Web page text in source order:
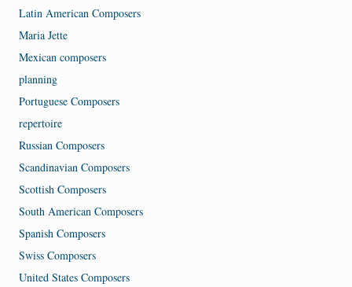
Latin American Composers
Maria Jette
Mexican composers
planning
Portuguese Composers
repertoire
Russian Composers
Scandinavian Composers
Scottish Composers
South American Composers
Spanish Composers
Swiss Composers
United States Composers